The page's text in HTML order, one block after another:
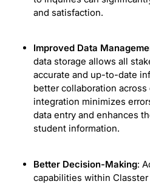
and satisfaction.
Improved Data
data storage allows all
accurate and up-to-date
better collaboration
integration minimizes
data entry and enhances
student information.
Better Decision-Making:
capabilities within